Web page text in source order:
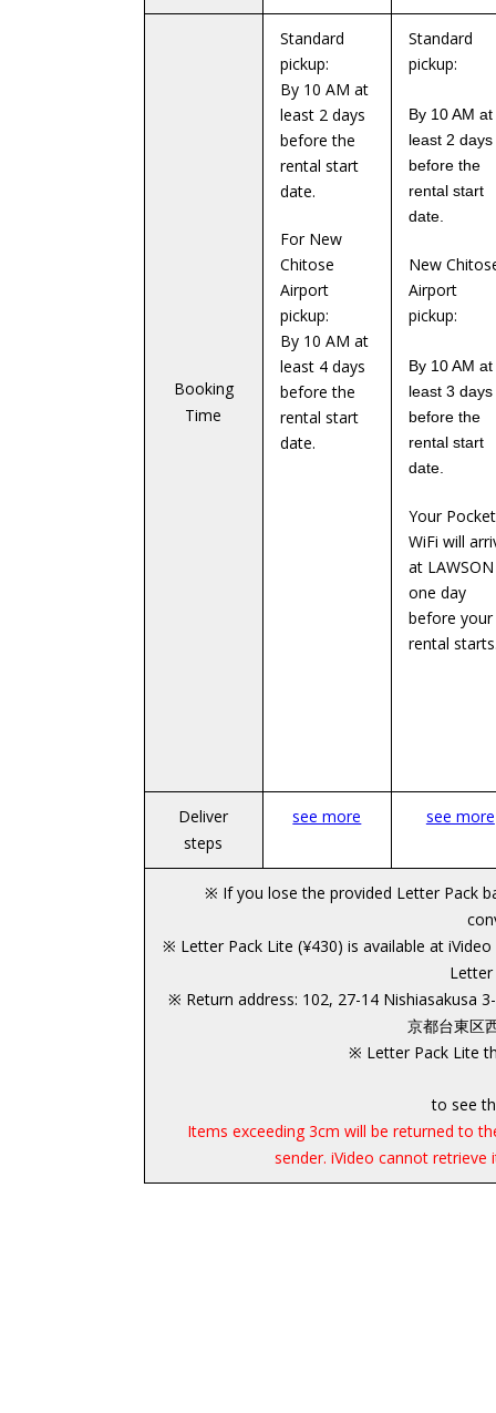
Booking
Time
Standard
pickup:
By 10 AM at
least 2 days
before the
rental start
date.
For New
Chitose
Airport
pickup:
By 10 AM at
least 4 days
before the
rental start
date.
Standard
pickup:
By 10 AM at
least 2 days
before the
rental start
date.
New
Airport
pickup:
By 10 AM at
least 3 days
before the
rental start
date.
Your Pocket
WiFi will
at LAWSON
one day
before your
rental
Deliver
steps
see more see more
※ If you lose the provided Letter Pack
※ Letter Pack Lite (¥430) is available at
Letter
※ Return address: 102, 27-14 Nishiasakusa
京都台東区
※ Letter Pack Lite
to see
Items exceeding 3cm will be returned to
sender. iVideo cannot